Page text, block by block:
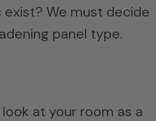
We must decide
panel type.
at your room as a